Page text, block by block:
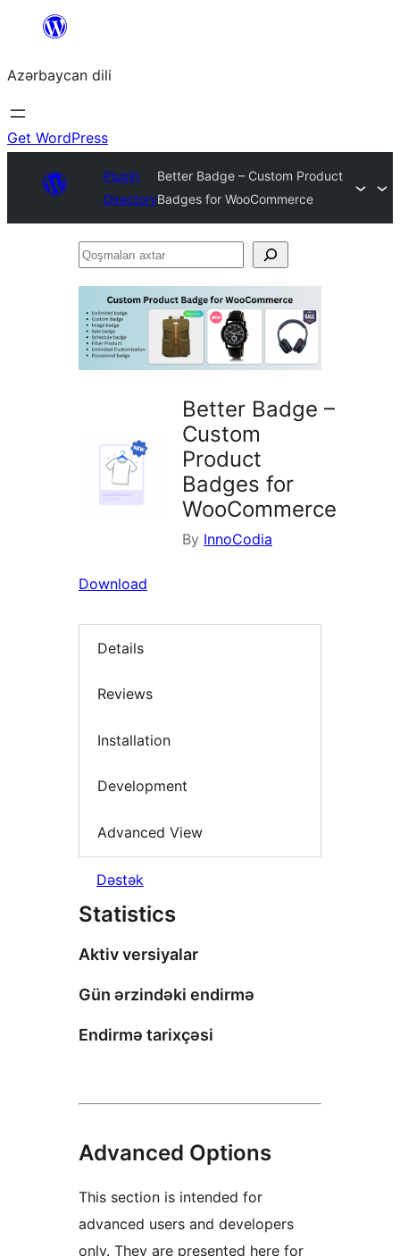
content
Azərbaycan dili
Get WordPress
Plugin
Directory
Better Badge – Custom Product
Badges for WooCommerce
Qoşmaları
Better Badge –
Custom
Product
Badges for
WooCommerce
By InnoCodia
Download
Details
Reviews
Installation
Development
Advanced View
Dəstək
Statistics
Aktiv versiyalar
Gün ərzindəki endirmə
Endirmə tarixçəsi
Advanced Options
This section is intended for
advanced users and developers
only. They are presented here for